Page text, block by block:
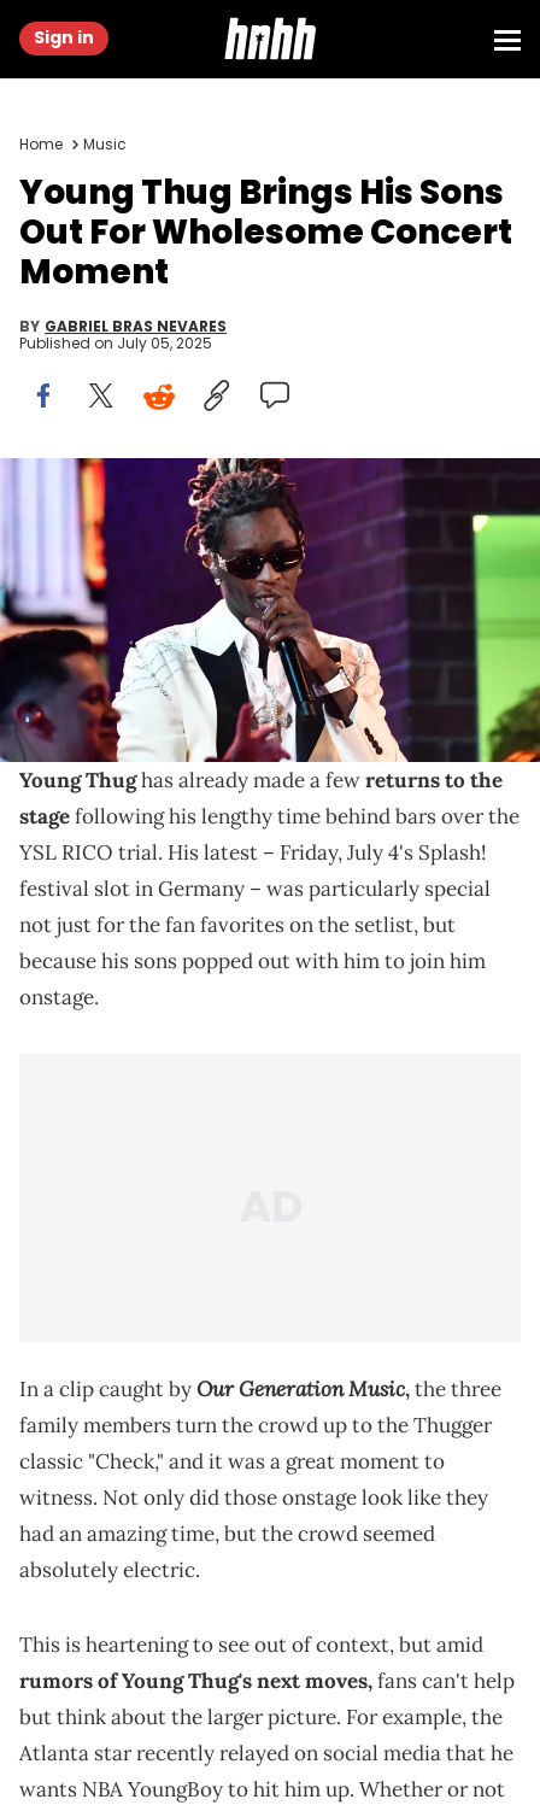
Sign in
Home Music
Young Thug Brings His Sons
Out For Wholesome Concert
Moment
BY GABRIEL BRAS NEVARES
Published on July 05, 2025
February 10, 2019; Los Angeles, CA, USA; Young Thug (L) and
Camila Cabello perform “Havana” during the 61st Annual GRAMMY
Awards on Feb. 10, 2019 at STAPLES Center in Los Angeles, Calif.
Mandatory Credit: Robert Hanashiro-USA TODAY NETWORK via
Imagn Images
Young Thug's performance alongside his sons at
Germany's Splash! festival this Friday preludes his
highly anticipated "UY SCUTI" album.
Young Thughas already made a fewreturns to the
stagefollowing his lengthy time behind bars over the
YSL RICO trial. His latest – Friday, July 4's Splash!
festival slot in Germany – was particularly special
not just for the fan favorites on the setlist, but
because his sons popped out with him to join him
onstage.
In a clip caught byOur Generation Music,the three
family members turn the crowd up to the Thugger
classic "Check," and it was a great moment to
witness. Not only did those onstage look like they
had an amazing time, but the crowd seemed
absolutely electric.
This is heartening to see out of context, but amid
rumors of Young Thug's next moves,fans can't help
but think about the larger picture. For example, the
Atlanta star recently relayed on social media that he
wants NBA YoungBoy to hit him up. Whether or not